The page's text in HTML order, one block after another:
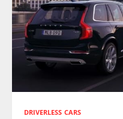
DRIVERLESS CARS